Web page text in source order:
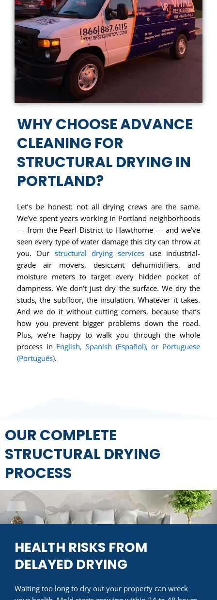
WHY CHOOSE ADVANCE
CLEANING FOR
STRUCTURAL DRYING IN
PORTLAND?
Let’s be honest: not all drying crews are the same.
We’ve spent years working in Portland neighborhoods
— from the Pearl District to Hawthorne — and we’ve
seen every type of water damage this city can throw at
you. Our structural drying services use industrial-
grade air movers, desiccant dehumidifiers, and
moisture meters to target every hidden pocket of
dampness. We don’t just dry the surface. We dry the
studs, the subfloor, the insulation. Whatever it takes.
And we do it without cutting corners, because that’s
how you prevent bigger problems down the road.
Plus, we’re happy to walk you through the whole
process in English, Spanish (Español), or Portuguese
(Português).
OUR COMPLETE
STRUCTURAL DRYING
PROCESS
HEALTH RISKS FROM
DELAYED DRYING
Waiting too long to dry out your property can wreck